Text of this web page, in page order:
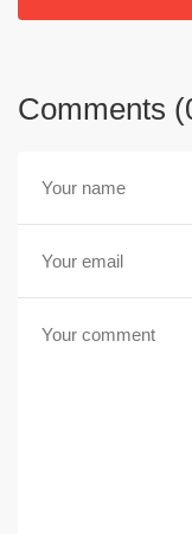
Comments